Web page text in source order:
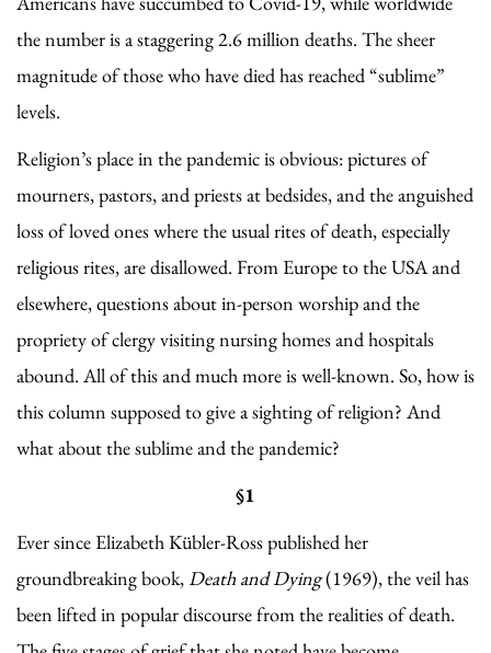
the number is a staggering 2.6 million deaths. The sheer
magnitude of those who have died has reached “sublime”
levels.
Religion’s place in the pandemic is obvious: pictures of
mourners, pastors, and priests at bedsides, and the anguished
loss of loved ones where the usual rites of death, especially
religious rites, are disallowed. From Europe to the USA and
elsewhere, questions about in-person worship and the
propriety of clergy visiting nursing homes and hospitals
abound. All of this and much more is well-known. So, how is
this column supposed to give a sighting of religion? And
what about the sublime and the pandemic?
§1
Ever since Elizabeth Kübler-Ross published her
groundbreaking book,Death and Dying(1969), the veil has
been lifted in popular discourse from the realities of death.